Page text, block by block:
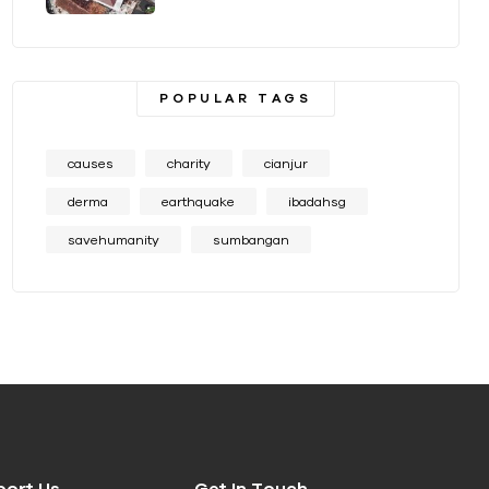
POPULAR TAGS
causes charity cianjur
derma earthquake ibadahsg
savehumanity sumbangan